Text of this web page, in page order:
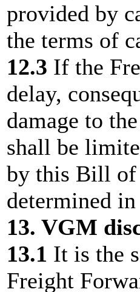
provided by
the terms of
12.3 If the
delay,
damage to
shall be
by this Bill of
determined
13. VGM
13.1 It is the
Freight